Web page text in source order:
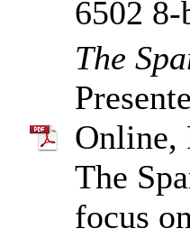
6502
The
Online,
The
focus